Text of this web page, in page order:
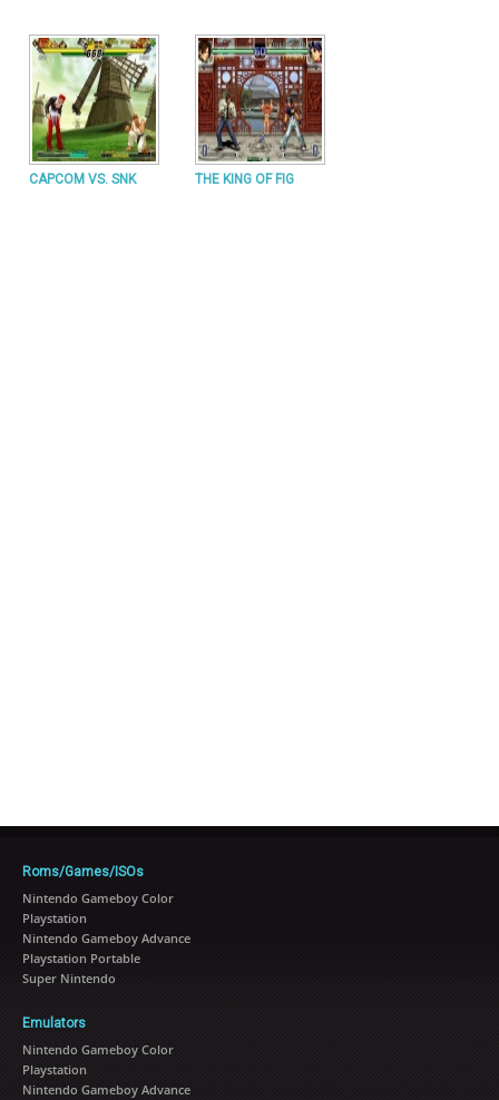
CAPCOM VS. SNK THE KING OF FIG
Roms/Games/ISOs
Nintendo Gameboy Color
Playstation
Nintendo Gameboy Advance
Playstation Portable
Super Nintendo
Emulators
Nintendo Gameboy Color
Playstation
Nintendo Gameboy Advance